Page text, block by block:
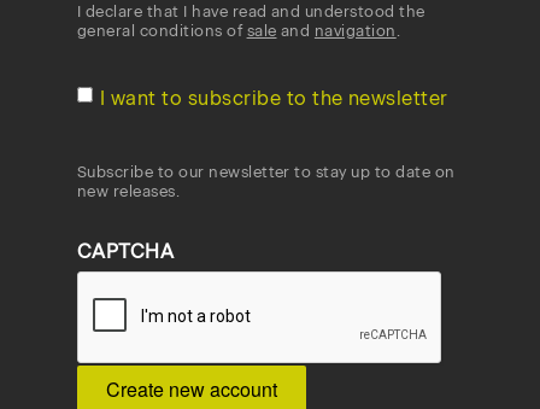
I declare that I have read and understood the
general conditions of sale and navigation
I want to subscribe to the newsletter
Subscribe to our newsletter to stay up to date on
new releases.
CAPTCHA